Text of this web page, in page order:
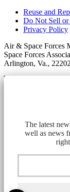
Reuse and
Do Not Sell or
Privacy Policy
Air & Space Forces
Space Forces
Arlington, Va.,
The latest
well as news